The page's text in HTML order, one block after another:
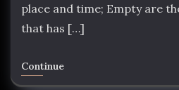
place and time; Empty are
that has […]
Continue